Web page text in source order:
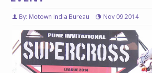
By: Motown India Bureau Nov 09 2014